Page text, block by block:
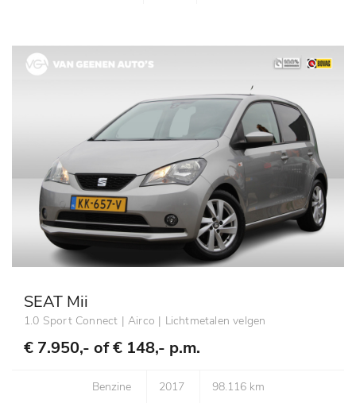
SEAT Mii
1.0 Sport Connect | Airco | Lichtmetalen velgen
€ 7.950,- of€ 148,- p.m.
Benzine 2017 98.116 km